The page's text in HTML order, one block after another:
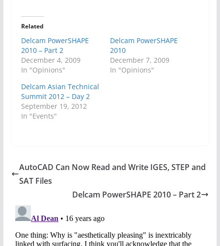
Related
Delcam PowerSHAPE
2010 – Part 2
December 4, 2009
In "Opinions"
Delcam PowerSHAPE
2010
December 7, 2009
In "Opinions"
Delcam Asian Technical
Summit 2012 – Day 2
September 19, 2012
In "Events"
AutoCAD Can Now Read and Write IGES, STEP and
SAT Files
Delcam PowerSHAPE 2010 – Part 2